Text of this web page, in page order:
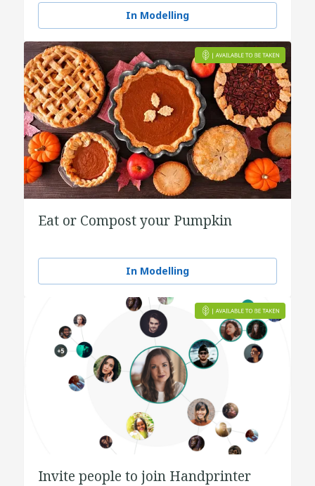
In Modelling
Eat or Compost your Pumpkin
In Modelling
Invite people to join Handprinter